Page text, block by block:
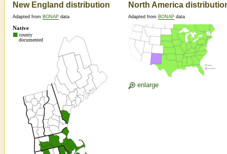
New England distribution
Adapted from BONAP data
North America
Adapted from BONAP data
enlarge